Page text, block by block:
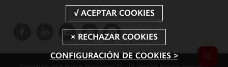
CONFIGURACIÓN DE COOKIES >